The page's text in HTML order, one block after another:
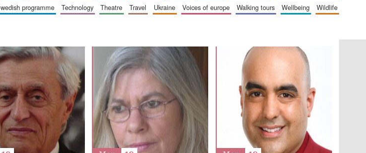
swedish programme technology theatre travel ukraine voices of europe walking tours wellbeing
wildlife